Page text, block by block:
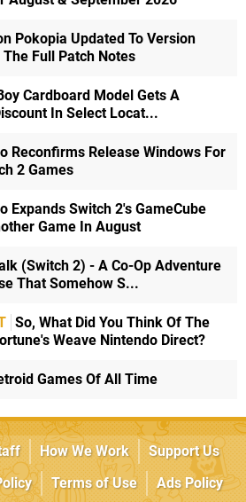
Pokopia Updated To Version
Full Patch Notes
Cardboard Model Gets A
In Select Locat...
Reconfirms Release Windows For
2 Games
Expands Switch 2's GameCube
Game In August
(Switch 2) - A Co-Op Adventure
That Somehow S...
So, What Did You Think Of The
Weave Nintendo Direct?
Games Of All Time
How We Work
Support Us
Terms of Use
Ads Policy